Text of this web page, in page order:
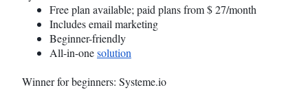
Free plan available; paid plans from $ 27/month
Includes email marketing
Beginner-friendly
All-in-onesolution
Winner for beginners: Systeme.io